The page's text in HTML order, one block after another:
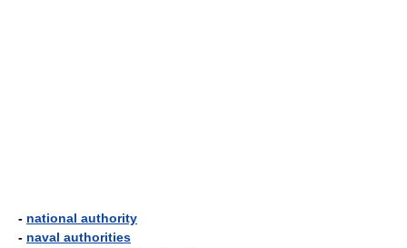
- national authority
- naval authorities